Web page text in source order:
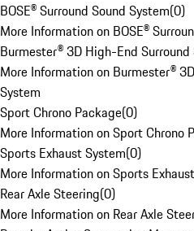
BOSE® Surround Sound System(0)
More Information on BOSE®
Burmester® 3D High-End Surround
More Information on Burmester®
System
Sport Chrono Package(0)
More Information on Sport Chrono
Sports Exhaust System(0)
More Information on Sports
Rear Axle Steering(0)
More Information on Rear Axle